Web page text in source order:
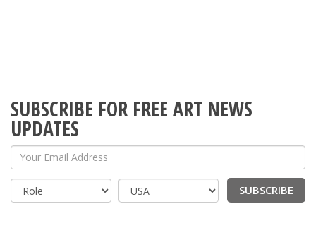
SUBSCRIBE FOR FREE ART NEWS
UPDATES
Your Email Address
Country
SUBSCRIBE